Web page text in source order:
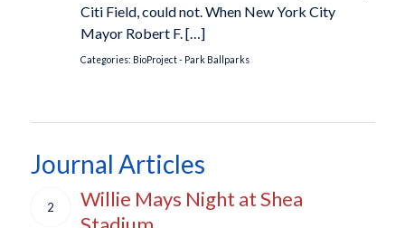
Citi Field, could not. When New York City
Mayor Robert F. […]
Categories: BioProject - Park Ballparks
Journal Articles
2
Willie Mays Night at Shea